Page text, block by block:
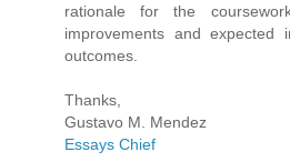
rationale for the
improvements and expected
outcomes.
Thanks,
Gustavo M. Mendez
Essays Chief